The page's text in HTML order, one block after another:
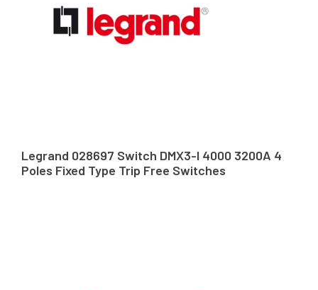
Legrand 028697 Switch DMX3-I 4000 3200A 4
Poles Fixed Type Trip Free Switches